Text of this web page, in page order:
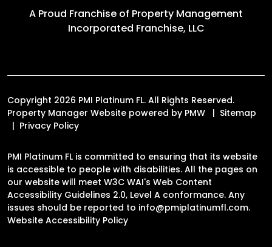
A Proud Franchise of Property Management
Incorporated Franchise, LLC
Copyright 2026 PMI Platinum FL. All Rights Reserved.
Property Manager Website powered by PMW
Sitemap
Privacy Policy
PMI Platinum FL is committed to ensuring that its website
is accessible to people with disabilities. All the pages on
our website will meet W3C WAI's Web Content
Accessibility Guidelines 2.0, Level A conformance. Any
issues should be reported to info@pmiplatinumfl.com.
Website Accessibility Policy